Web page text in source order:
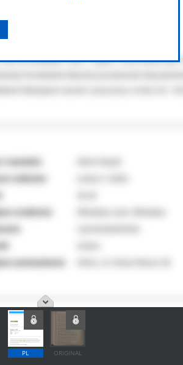
PL ORIGINAL